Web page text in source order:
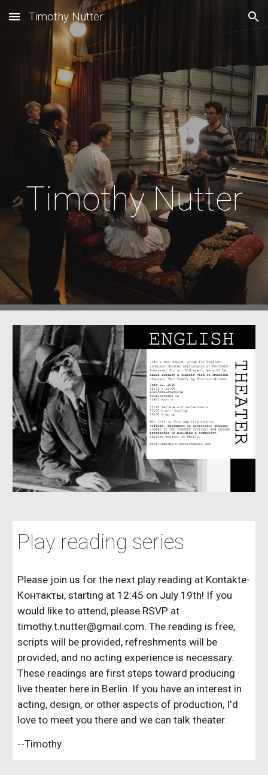
Skip to main content Skip to navigation
Timothy Nutter
Timothy Nutter
Play reading series
Please join us for the next play reading at Kontakte-
Контакты, starting at 12:45 on July 19th! If you
would like to attend, please RSVP at
timothy.t.nutter@gmail.com. The reading is free,
scripts will be provided, refreshments will be
provided, and no acting experience is necessary.
These readings are first steps toward producing
live theater here in Berlin. If you have an interest in
acting, design, or other aspects of production, I'd
love to meet you there and we can talk theater.
--Timothy